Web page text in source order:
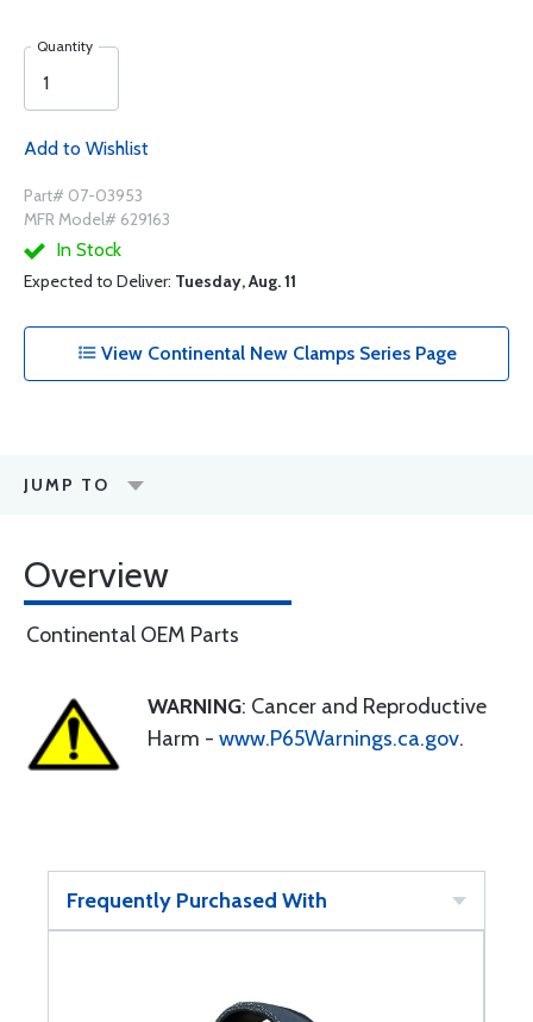
Quantity
Add to Wishlist
Part# 07-03953
MFR Model# 629163
In Stock
Expected to Deliver: Tuesday, Aug. 11
View Continental New Clamps Series Page
JUMP TO
Overview
Continental OEM Parts
WARNING: Cancer and Reproductive
Harm - www.P65Warnings.ca.gov.
Frequently Purchased With